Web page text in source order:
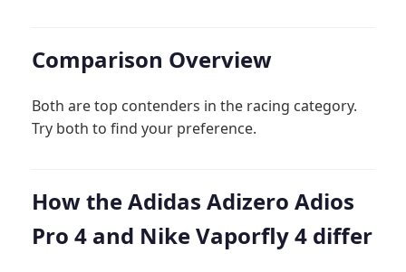
Comparison Overview
Both are top contenders in the racing category.
Try both to find your preference.
How the Adidas Adizero Adios
Pro 4 and Nike Vaporfly 4 differ